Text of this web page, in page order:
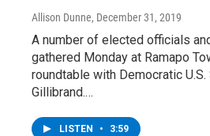
Allison Dunne, December 31, 2019
A number of elected officials
gathered Monday at Ramapo
roundtable with Democratic
Gillibrand.…
LISTEN • 3:59